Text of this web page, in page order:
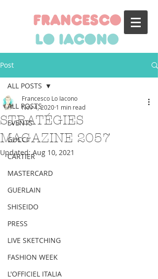
francesco
lo iacono
Post
ALL POSTS
EVENTS
GUCCI
CARTIER
MASTERCARD
GUERLAIN
SHISEIDO
PRESS
LIVE SKETCHING
FASHION WEEK
L'OFFICIEL ITALIA
ALL POSTS
STRATÉGIES
MAGAZINE 2057
Francesco Lo Iacono
Nov 4, 2020 1 min read
Updated:Aug 10, 2021